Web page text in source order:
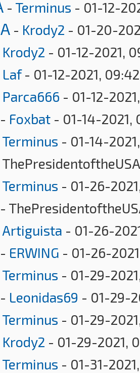
- Terminus - 01-12-
- Krody2 - 01-20-
Krody2 - 01-12-2021,
Laf- 01-12-2021,
Parca666 - 01-12-
- Foxbat - 01-14-2021,
Terminus - 01-14-
Terminus - 01-26-
-
Artiguista - 01-26-
- ERWING - 01-26-
Terminus - 01-29-
- Leonidas69 - 01-29-
Terminus - 01-29-
Krody2 - 01-29-2021,
Terminus - 01-31-